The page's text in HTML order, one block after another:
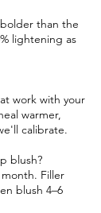
than the
lightening as
work with your
warmer,
calibrate.
blush?
Filler
blush 4–6